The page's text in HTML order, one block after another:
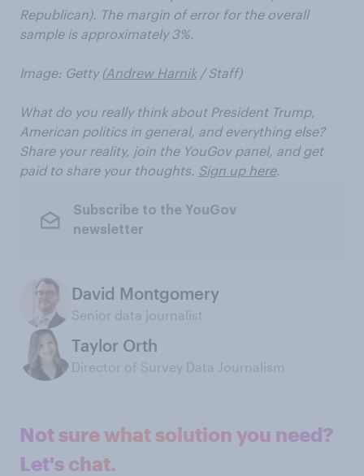
Republican). The margin of error for the overall
sample is approximately 3%.
Image: Getty (Andrew Harnik/ Staff)
What do you really think about President Trump,
American politics in general, and everything else?
Share your reality, join the YouGov panel, and get
paid to share your thoughts. Sign up here.
Subscribe to the YouGov
newsletter
David Montgomery
Senior data journalist
Taylor Orth
Director of Survey Data Journalism
Not sure what solution you need?
Let's chat.